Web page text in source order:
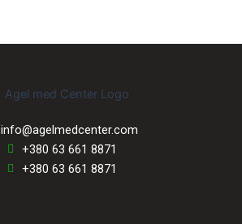
info@agelmedcenter.com
+380 63 661 8871
+380 63 661 8871